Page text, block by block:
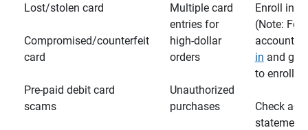
Lost/stolen card
Compromised/counterfeit
card
Pre-paid debit card
scams
Multiple card
entries for
high-dollar
orders
Unauthorized
purchases
Enroll in
(Note: For
accounts,
in and go
to enroll)
Check